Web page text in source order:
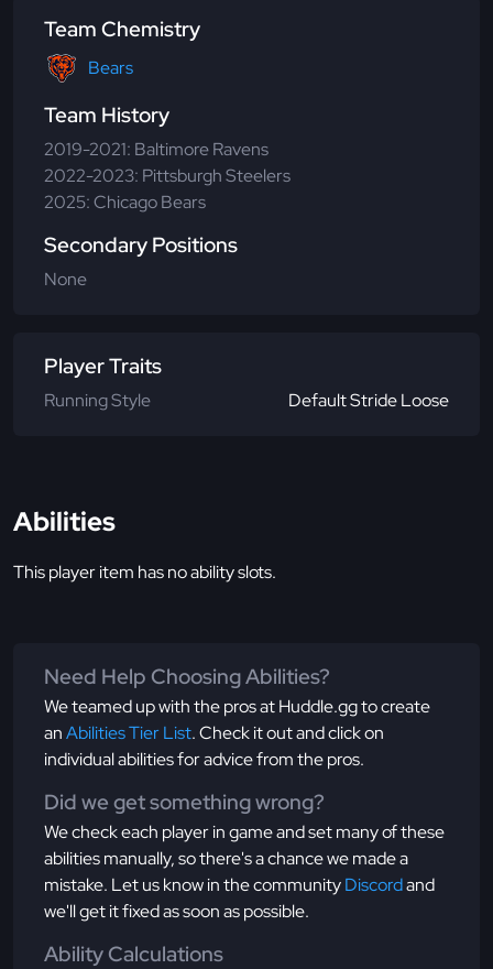
Team Chemistry
Bears
Team History
2019-2021: Baltimore Ravens
2022-2023: Pittsburgh Steelers
2025: Chicago Bears
Secondary Positions
None
Player Traits
Running Style Default Stride Loose
Abilities
This player item has no ability slots.
Need Help Choosing Abilities?
We teamed up with the pros at Huddle.gg to create
anAbilities Tier List. Check it out and click on
individual abilities for advice from the pros.
Did we get something wrong?
We check each player in game and set many of these
abilities manually, so there's a chance we made a
mistake. Let us know in the communityDiscordand
we'll get it fixed as soon as possible.
Ability Calculations